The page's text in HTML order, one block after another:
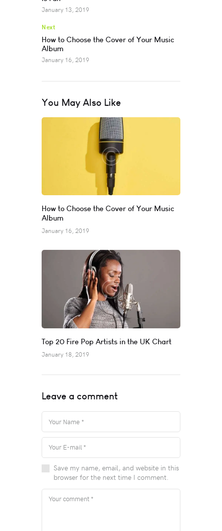
January 13, 2019
Next
How to Choose the Cover of Your Music
Album
January 16, 2019
You May Also Like
How to Choose the Cover of Your Music
Album
January 16, 2019
Top 20 Fire Pop Artists in the UK Chart
January 18, 2019
Leave a comment
Save my name, email, and website in this
browser for the next time I comment.